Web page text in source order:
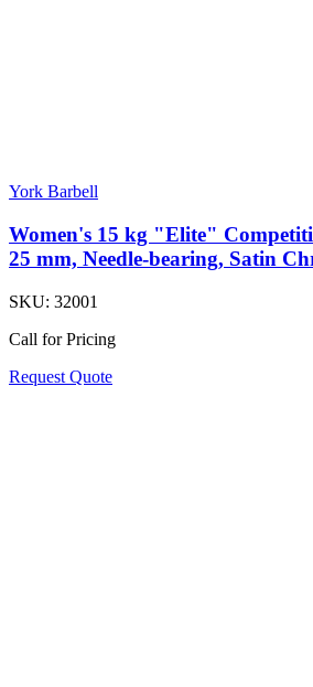
York Barbell
Women's 15 kg "Elite"
25 mm, Needle-bearing, Satin
SKU: 32001
Call for Pricing
Request Quote